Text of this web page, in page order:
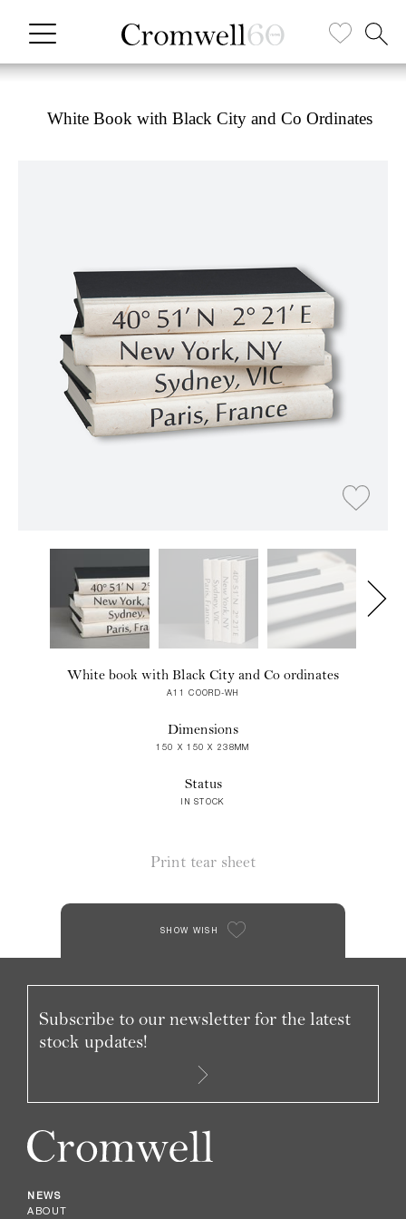
White Book with Black City and Co Ordinates
White book with Black City and Co ordinates
A11 COORD-WH
Dimensions
150 X 150 X 238MM
Status
IN STOCK
Print tear sheet
SHOW WISH
NEWS
ABOUT
Subscribe to our newsletter for the latest
stock updates!